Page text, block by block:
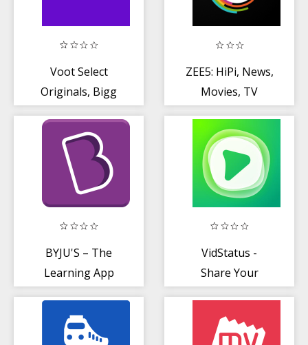
Voot Select
Originals, Bigg
Colors TV
ZEE5: HiPi, News,
Movies, TV
Series
BYJU'S – The
Learning App
VidStatus -
Share Your